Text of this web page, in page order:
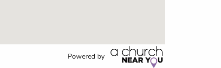
Powered by